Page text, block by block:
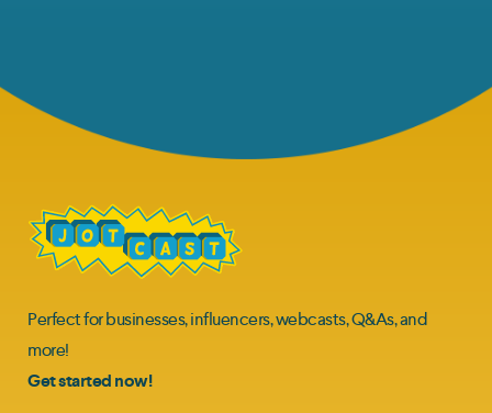
Perfect for businesses, influencers, webcasts, Q&As, and
more!
Get started now!